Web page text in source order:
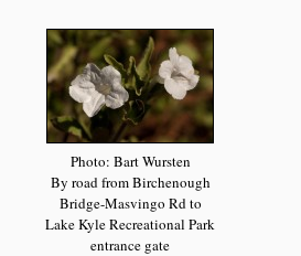
Photo: Bart Wursten
By road from Birchenough
Bridge-Masvingo Rd to
Lake Kyle Recreational Park
entrance gate